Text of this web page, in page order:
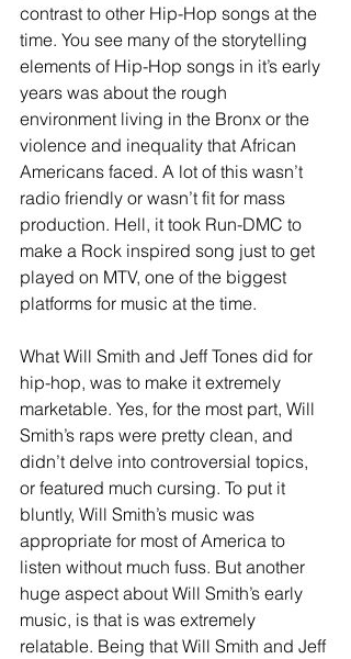
contrast to other Hip-Hop songs at the
time. You see many of the storytelling
elements of Hip-Hop songs in it’s early
years was about the rough
environment living in the Bronx or the
violence and inequality that African
Americans faced. A lot of this wasn’t
radio friendly or wasn’t fit for mass
production. Hell, it took Run-DMC to
make a Rock inspired song just to get
played on MTV, one of the biggest
platforms for music at the time.
What Will Smith and Jeff Tones did for
hip-hop, was to make it extremely
marketable. Yes, for the most part, Will
Smith’s raps were pretty clean, and
didn’t delve into controversial topics,
or featured much cursing. To put it
bluntly, Will Smith’s music was
appropriate for most of America to
listen without much fuss. But another
huge aspect about Will Smith’s early
music, is that is was extremely
relatable. Being that Will Smith and Jeff